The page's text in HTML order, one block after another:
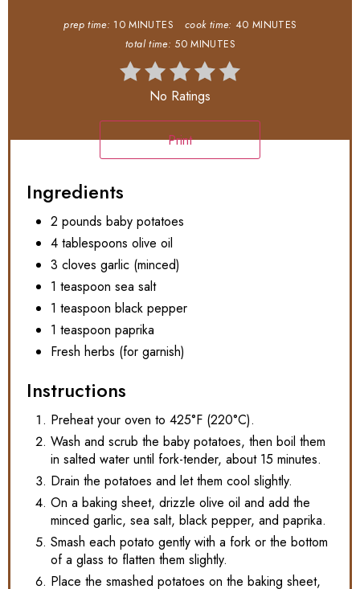
prep time: 10 MINUTES cook time: 40 MINUTES
total time: 50 MINUTES
No Ratings
Print
Ingredients
2 pounds baby potatoes
4 tablespoons olive oil
3 cloves garlic (minced)
1 teaspoon sea salt
1 teaspoon black pepper
1 teaspoon paprika
Fresh herbs (for garnish)
Instructions
Preheat your oven to 425°F (220°C).
Wash and scrub the baby potatoes, then boil them
in salted water until fork-tender, about 15 minutes.
Drain the potatoes and let them cool slightly.
On a baking sheet, drizzle olive oil and add the
minced garlic, sea salt, black pepper, and paprika.
Smash each potato gently with a fork or the bottom
of a glass to flatten them slightly.
Place the smashed potatoes on the baking sheet,